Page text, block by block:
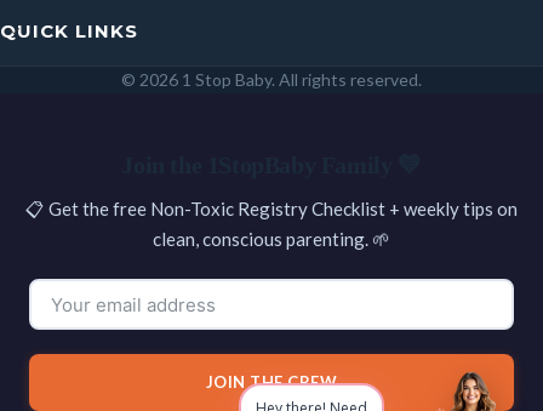
QUICK LINKS
© 2026 1 Stop Baby. All rights reserved.
📋 Get the free Non-Toxic Registry Checklist + weekly tips on
clean, conscious parenting. 🌱
JOIN THE CREW